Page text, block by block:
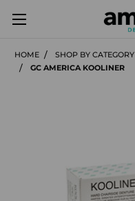
HOME SHOP BY CATEGORY
GC AMERICA KOOLINER